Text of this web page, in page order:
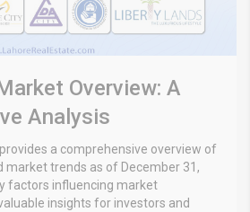
Overview: A
Analysis
a comprehensive overview of
market trends as of December 31,
factors influencing market
insights for investors and